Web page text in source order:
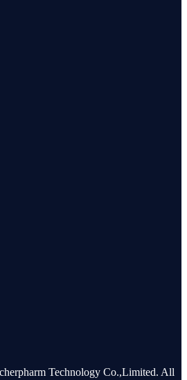
Technology Co.,Limited. All